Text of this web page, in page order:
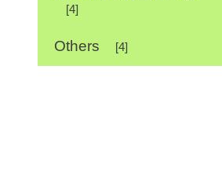
[4]
Others [4]